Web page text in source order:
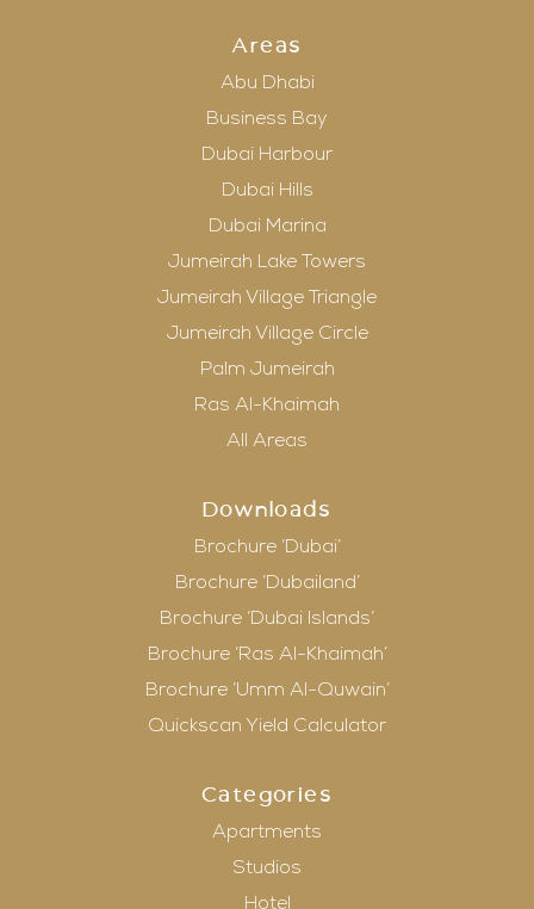
Areas
Abu Dhabi
Business Bay
Dubai Harbour
Dubai Hills
Dubai Marina
Jumeirah Lake Towers
Jumeirah Village Triangle
Jumeirah Village Circle
Palm Jumeirah
Ras Al-Khaimah
All Areas
Downloads
Brochure ‘Dubai’
Brochure ‘Dubailand’
Brochure ‘Dubai Islands’
Brochure ‘Ras Al-Khaimah’
Brochure ‘Umm Al-Quwain’
Quickscan Yield Calculator
Categories
Apartments
Studios
Hotel